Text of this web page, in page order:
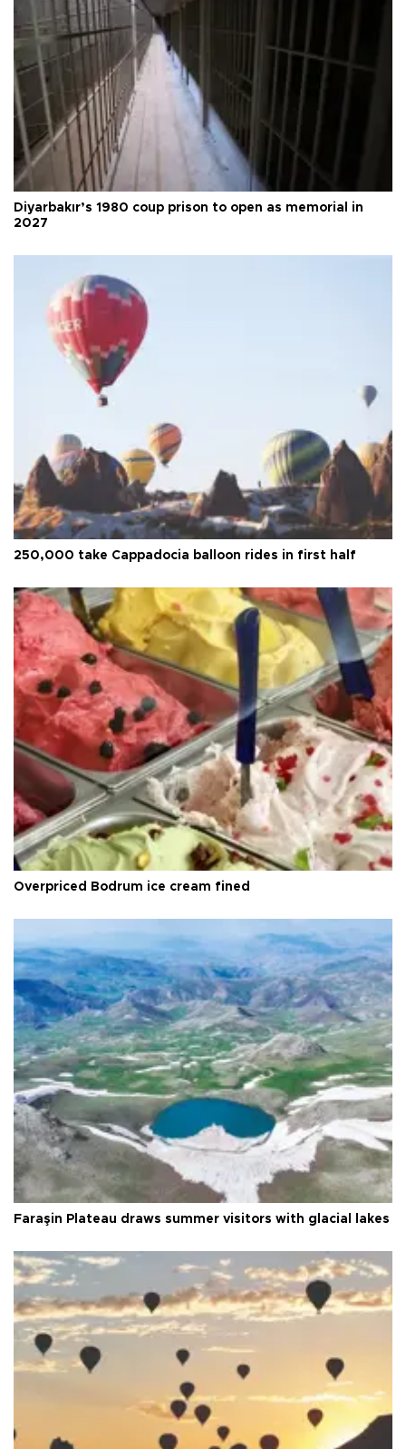
Diyarbakır’s 1980 coup prison to open as memorial in
2027
250,000 take Cappadocia balloon rides in first half
Overpriced Bodrum ice cream fined
Faraşin Plateau draws summer visitors with glacial lakes